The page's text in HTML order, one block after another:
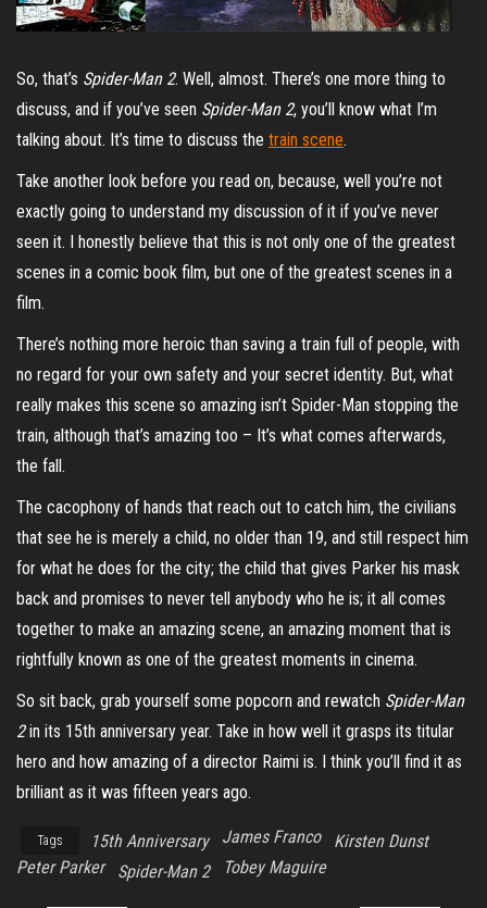
So, that’s Spider-Man 2. Well, almost. There’s one more thing to
discuss, and if you’ve seen Spider-Man 2, you’ll know what I’m
talking about. It’s time to discuss the train scene.
Take another look before you read on, because, well you’re not
exactly going to understand my discussion of it if you’ve never
seen it. I honestly believe that this is not only one of the greatest
scenes in a comic book film, but one of the greatest scenes in a
film.
There’s nothing more heroic than saving a train full of people, with
no regard for your own safety and your secret identity. But, what
really makes this scene so amazing isn’t Spider-Man stopping the
train, although that’s amazing too – It’s what comes afterwards,
the fall.
The cacophony of hands that reach out to catch him, the civilians
that see he is merely a child, no older than 19, and still respect him
for what he does for the city; the child that gives Parker his mask
back and promises to never tell anybody who he is; it all comes
together to make an amazing scene, an amazing moment that is
rightfully known as one of the greatest moments in cinema.
So sit back, grab yourself some popcorn and rewatch Spider-Man
2in its 15th anniversary year. Take in how well it grasps its titular
hero and how amazing of a director Raimi is. I think you’ll find it as
brilliant as it was fifteen years ago.
Tags 15th Anniversary James Franco
Kirsten Dunst
Peter Parker
Spider-Man 2 Tobey Maguire